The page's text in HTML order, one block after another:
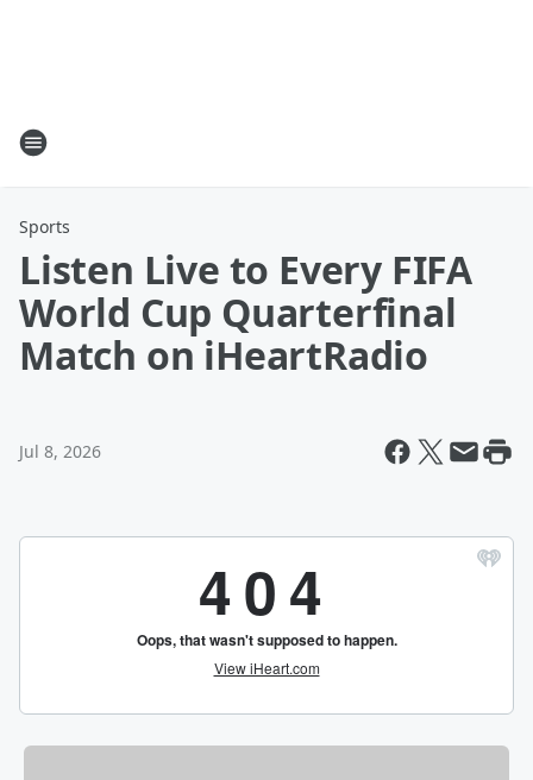
Sports
Listen Live to Every FIFA
World Cup Quarterfinal
Match on iHeartRadio
Jul 8, 2026